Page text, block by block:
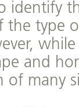
identify
the type
and
of many